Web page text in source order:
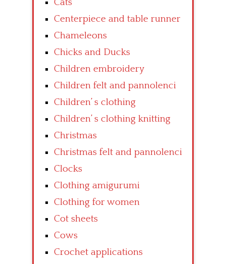
Cats
Centerpiece and table runner
Chameleons
Chicks and Ducks
Children embroidery
Children felt and pannolenci
Children’ s clothing
Children’ s clothing knitting
Christmas
Christmas felt and pannolenci
Clocks
Clothing amigurumi
Clothing for women
Cot sheets
Cows
Crochet applications